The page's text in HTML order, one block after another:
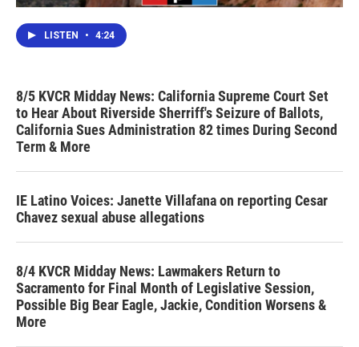
LISTEN • 4:24
8/5 KVCR Midday News: California Supreme Court Set
to Hear About Riverside Sherriff's Seizure of Ballots,
California Sues Administration 82 times During Second
Term & More
IE Latino Voices: Janette Villafana on reporting Cesar
Chavez sexual abuse allegations
8/4 KVCR Midday News: Lawmakers Return to
Sacramento for Final Month of Legislative Session,
Possible Big Bear Eagle, Jackie, Condition Worsens &
More